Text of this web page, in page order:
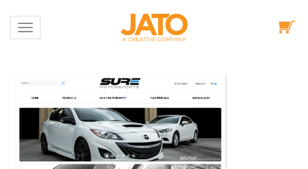
Toggle navigation